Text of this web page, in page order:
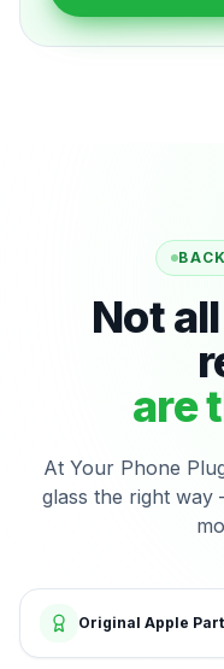
Not
are
At Your Phone
glass the right
Original Apple